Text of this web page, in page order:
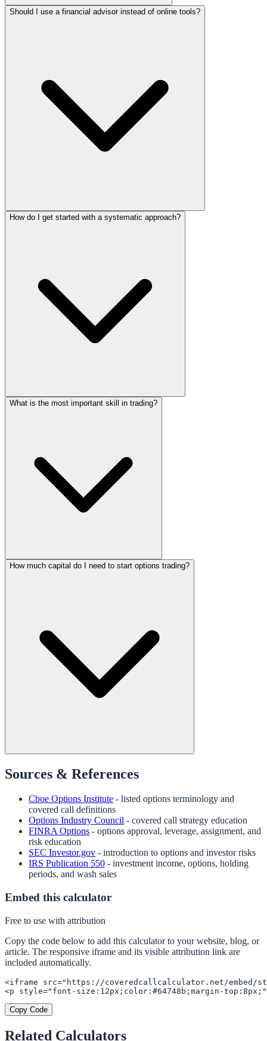
Should I use a financial advisor instead of online tools?
How do I get started with a systematic approach?
What is the most important skill in trading?
How much capital do I need to start options trading?
Sources & References
Cboe Options Institute - listed options terminology and
covered call definitions
Options Industry Council - covered call strategy education
FINRA Options - options approval, leverage, assignment, and
risk education
SEC Investor.gov - introduction to options and investor risks
IRS Publication 550 - investment income, options, holding
periods, and wash sales
Embed this calculator
Free to use with attribution
Copy the code below to add this calculator to your website, blog, or
article. The responsive iframe and its visible attribution link are
included automatically.
<iframe src="https://coveredcallcalculator.net/embed/
<p style="font-size:12px;color:#64748b;margin-
Copy Code
Related Calculators